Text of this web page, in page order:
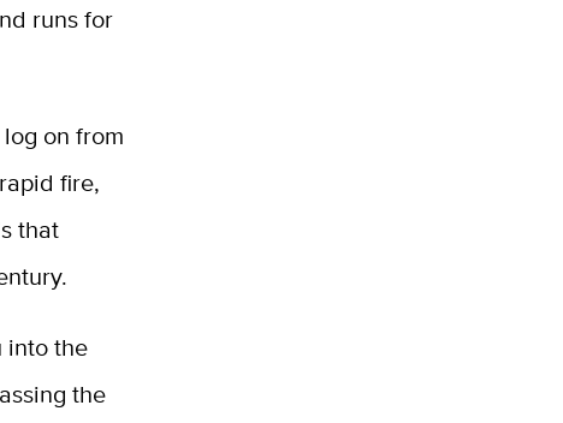
runs for
on from
fire,
that
the
the